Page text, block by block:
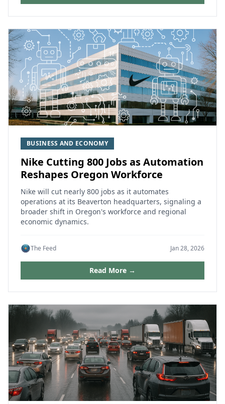
BUSINESS AND ECONOMY
Nike Cutting 800 Jobs as Automation
Reshapes Oregon Workforce
Nike will cut nearly 800 jobs as it automates
operations at its Beaverton headquarters, signaling a
broader shift in Oregon's workforce and regional
economic dynamics.
The Feed Jan 28, 2026
Read More →